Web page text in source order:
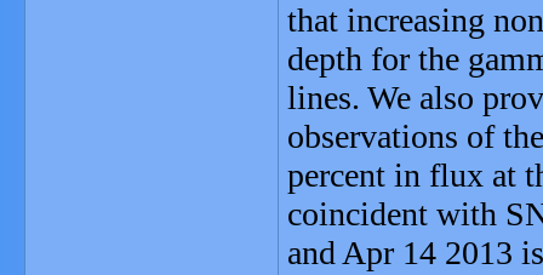
that increasing
depth for the
lines. We also
observations of
percent in flux at
coincident with
and Apr 14 2013